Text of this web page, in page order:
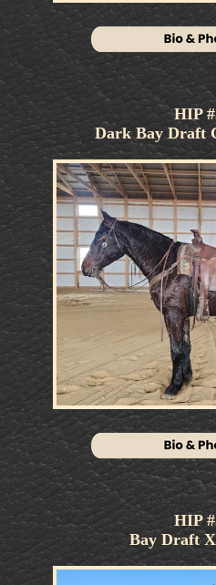
HOME
ONLINE
CONSIGNORS/
QUESTIONS
© Copyright 2026Josh
Rights
Website & design byHale